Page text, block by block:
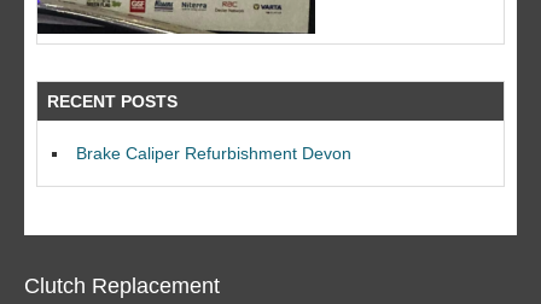
RECENT POSTS
Brake Caliper Refurbishment Devon
Clutch Replacement